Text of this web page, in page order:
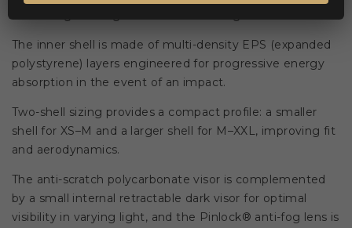
The inner shell is made of multi-density EPS (expanded
polystyrene) layers engineered for progressive energy
absorption in the event of an impact.
Two-shell sizing provides a compact profile: a smaller
shell for XS–M and a larger shell for M–XXL, improving fit
and aerodynamics.
The anti-scratch polycarbonate visor is complemented
by a small internal retractable dark visor for optimal
visibility in varying light, and the Pinlock® anti-fog lens is